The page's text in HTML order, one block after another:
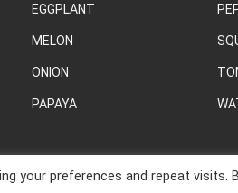
EGGPLANT
MELON
ONION
PAPAYA
your preferences and repeat visits.